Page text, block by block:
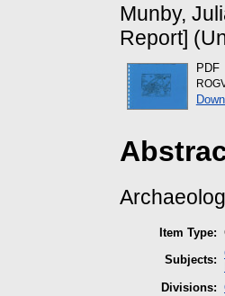
Munby,
Report]
PDF
Item Type:
Subjects:
Divisions: